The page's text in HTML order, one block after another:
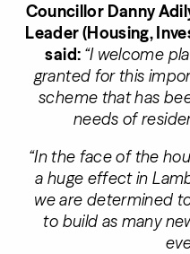
Councillor Danny
Leader (Housing,
said: “I welcome
granted for this
scheme that has
needs of
“In the face of the
a huge effect in
we are determined
to build as many